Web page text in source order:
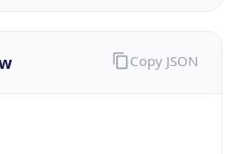
Copy JSON